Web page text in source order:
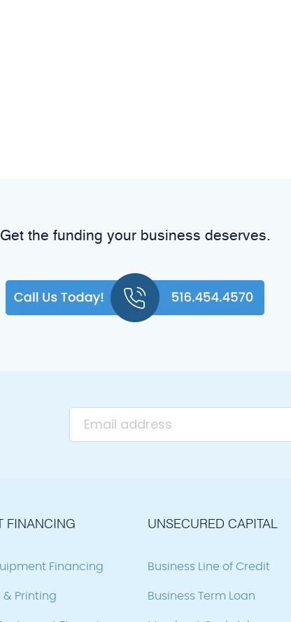
Get the funding your business deserves.
FINANCING
Financing
& Printing
UNSECURED CAPITAL
Business Line of Credit
Business Term Loan